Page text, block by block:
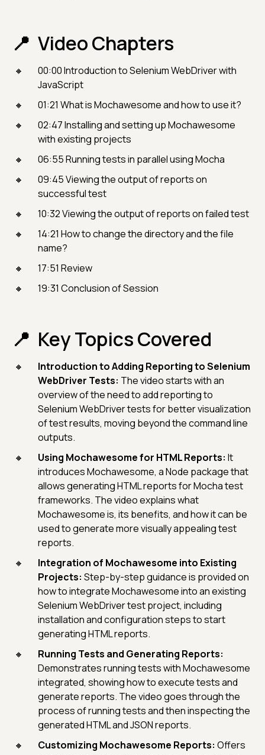
Video Chapters
00:00 Introduction to Selenium WebDriver with
JavaScript
01:21 What is Mochawesome and how to use it?
02:47 Installing and setting up Mochawesome
with existing projects
06:55 Running tests in parallel using Mocha
09:45 Viewing the output of reports on
successful test
10:32 Viewing the output of reports on failed test
14:21 How to change the directory and the file
name?
17:51 Review
19:31 Conclusion of Session
Key Topics Covered
Introduction to Adding Reporting to Selenium
WebDriver Tests: The video starts with an
overview of the need to add reporting to
Selenium WebDriver tests for better visualization
of test results, moving beyond the command line
outputs.
Using Mochawesome for HTML Reports: It
introduces Mochawesome, a Node package that
allows generating HTML reports for Mocha test
frameworks. The video explains what
Mochawesome is, its benefits, and how it can be
used to generate more visually appealing test
reports.
Integration of Mochawesome into Existing
Projects: Step-by-step guidance is provided on
how to integrate Mochawesome into an existing
Selenium WebDriver test project, including
installation and configuration steps to start
generating HTML reports.
Running Tests and Generating Reports:
Demonstrates running tests with Mochawesome
integrated, showing how to execute tests and
generate reports. The video goes through the
process of running tests and then inspecting the
generated HTML and JSON reports.
Customizing Mochawesome Reports: Offers